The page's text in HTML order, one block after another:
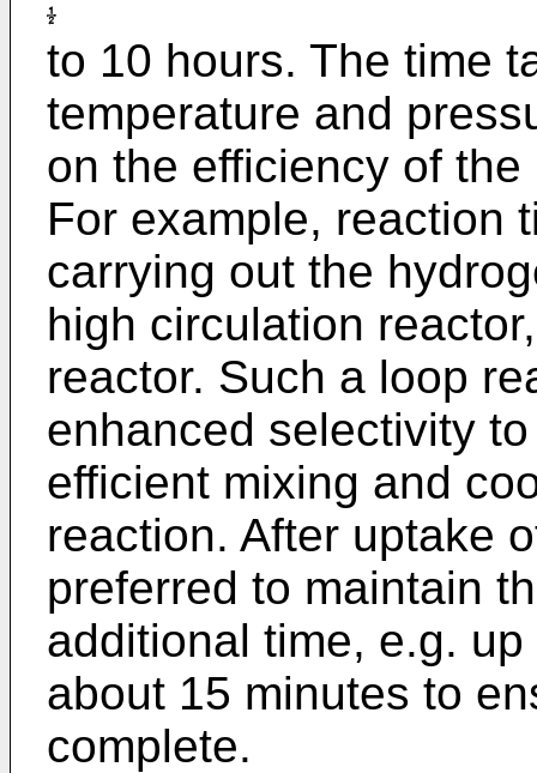
to 10 hours. The time
temperature and
on the efficiency of
For example, reaction
carrying out the
high circulation
reactor. Such a loop
enhanced selectivity
efficient mixing and
reaction. After uptake
preferred to maintain
additional time, e.g.
about 15 minutes to
complete.